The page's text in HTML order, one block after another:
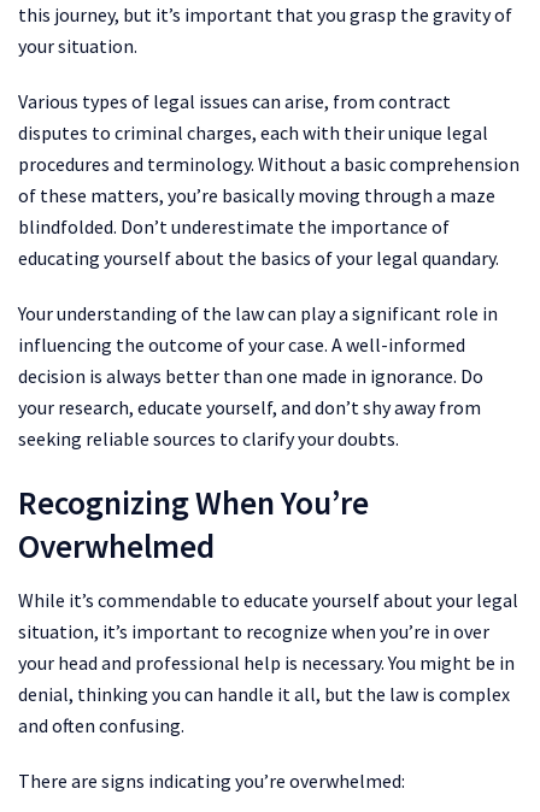
this journey, but it’s important that you grasp the gravity of
your situation.
Various types of legal issues can arise, from contract
disputes to criminal charges, each with their unique legal
procedures and terminology. Without a basic comprehension
of these matters, you’re basically moving through a maze
blindfolded. Don’t underestimate the importance of
educating yourself about the basics of your legal quandary.
Your understanding of the law can play a significant role in
influencing the outcome of your case. A well-informed
decision is always better than one made in ignorance. Do
your research, educate yourself, and don’t shy away from
seeking reliable sources to clarify your doubts.
Recognizing When You’re
Overwhelmed
While it’s commendable to educate yourself about your legal
situation, it’s important to recognize when you’re in over
your head and professional help is necessary. You might be in
denial, thinking you can handle it all, but the law is complex
and often confusing.
There are signs indicating you’re overwhelmed: